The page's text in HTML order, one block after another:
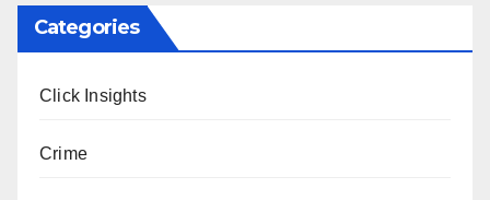
Categories
Click Insights
Crime